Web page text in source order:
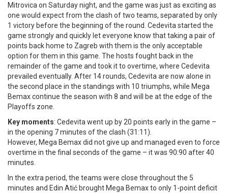
Mitrovica on Saturday night, and the game was just as exciting as
one would expect from the clash of two teams, separated by only
1 victory before the beginning of the round. Cedevita started the
game strongly and quickly let everyone know that taking a pair of
points back home to Zagreb with them is the only acceptable
option for them in this game. The hosts fought back in the
remainder of the game and took it to overtime, where Cedevita
prevailed eventually. After 14 rounds, Cedevita are now alone in
the second place in the standings with 10 triumphs, while Mega
Bemax continue the season with 8 and will be at the edge of the
Playoffs zone.
Key moments: Cedevita went up by 20 points early in the game –
in the opening 7 minutes of the clash (31:11).
However, Mega Bemax did not give up and managed even to force
overtime in the final seconds of the game – it was 90:90 after 40
minutes.
In the extra period, the teams were close throughout the 5
minutes and Edin Atić brought Mega Bemax to only 1-point deficit